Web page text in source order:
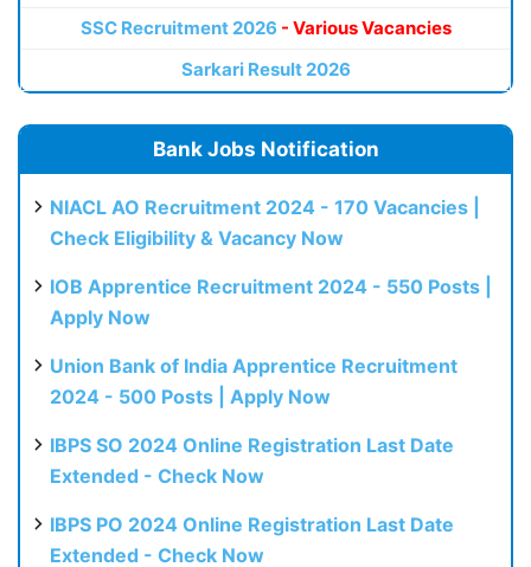
SSC Recruitment 2026 - Various Vacancies
Sarkari Result 2026
Bank Jobs Notification
NIACL AO Recruitment 2024 - 170 Vacancies |
Check Eligibility & Vacancy Now
IOB Apprentice Recruitment 2024 - 550 Posts |
Apply Now
Union Bank of India Apprentice Recruitment
2024 - 500 Posts | Apply Now
IBPS SO 2024 Online Registration Last Date
Extended - Check Now
IBPS PO 2024 Online Registration Last Date
Extended - Check Now